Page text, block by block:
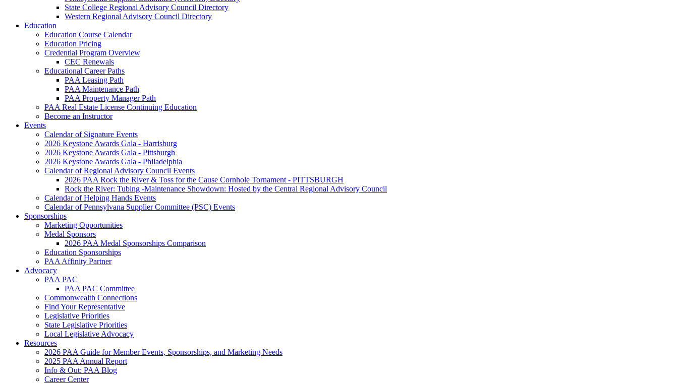
State College Regional Advisory Council Directory
Western Regional Advisory Council Directory
Education
Education Course Calendar
Education Pricing
Credential Program Overview
CEC Renewals
Educational Career Paths
PAA Leasing Path
PAA Maintenance Path
PAA Property Manager Path
PAA Real Estate License Continuing Education
Become an Instructor
Events
Calendar of Signature Events
2026 Keystone Awards Gala - Harrisburg
2026 Keystone Awards Gala - Pittsburgh
2026 Keystone Awards Gala - Philadelphia
Calendar of Regional Advisory Council Events
2026 PAA Rock the River & Toss for the Cause Cornhole Tornament - PITTSBURGH
Rock the River: Tubing -Maintenance Showdown: Hosted by the Central Regional Advisory Council
Calendar of Helping Hands Events
Calendar of Pennsylvana Supplier Committee (PSC) Events
Sponsorships
Marketing Opportunities
Medal Sponsors
2026 PAA Medal Sponsorships Comparison
Education Sponsorships
PAA Affinity Partner
Advocacy
PAA PAC
PAA PAC Committee
Commonwealth Connections
Find Your Representative
Legislative Priorities
State Legislative Priorities
Local Legislative Advocacy
Resources
2026 PAA Guide for Member Events, Sponsorships, and Marketing Needs
2025 PAA Annual Report
Info & Out: PAA Blog
Career Center